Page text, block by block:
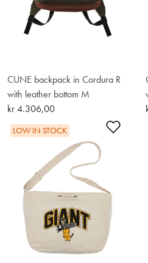
CUNE backpack in Cordura R
with leather bottom M
kr 4.306,00
Add
LOW IN STOCK